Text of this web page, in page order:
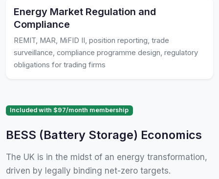
Energy Market Regulation and
Compliance
REMIT, MAR, MiFID II, position reporting, trade
surveillance, compliance programme design, regulatory
obligations for trading firms
Included with $97/month membership
BESS (Battery Storage) Economics
The UK is in the midst of an energy transformation,
driven by legally binding net-zero targets.